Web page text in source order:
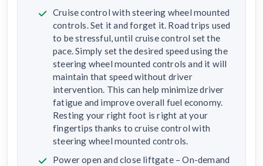
Cruise control with steering wheel mounted
controls. Set it and forget it. Road trips used
to be stressful, until cruise control set the
pace. Simply set the desired speed using the
steering wheel mounted controls and it will
maintain that speed without driver
intervention. This can help minimize driver
fatigue and improve overall fuel economy.
Resting your right foot is right at your
fingertips thanks to cruise control with
steering wheel mounted controls.
Power open and close liftgate – On-demand